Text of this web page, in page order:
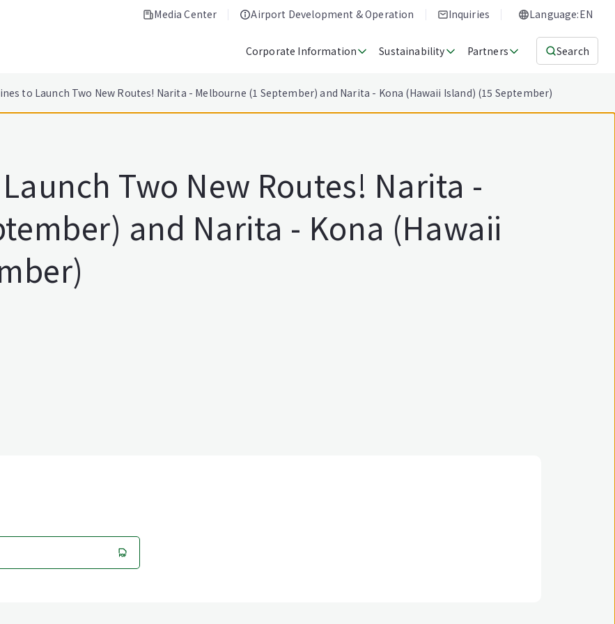
Media Center Airport Development & Operation Inquiries Language:EN
Corporate Information Sustainability Partners Search
to Launch Two New Routes! Narita - Melbourne (1 September) and Narita - Kona (Hawaii Island) (15 September)
Two New Routes! Narita -
and Narita - Kona (Hawaii